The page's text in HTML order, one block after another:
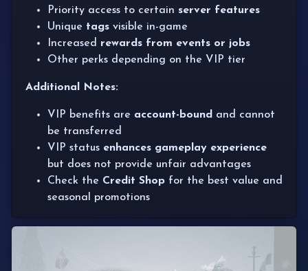
Priority access to certain server features
Unique tags visible in-game
Increased rewards from events or jobs
Other perks depending on the VIP tier
Additional Notes:
VIP benefits are account-bound and cannot
be transferred
VIP status enhances gameplay experience
but does not provide unfair advantages
Check the Credit Shop for the best value and
seasonal promotions